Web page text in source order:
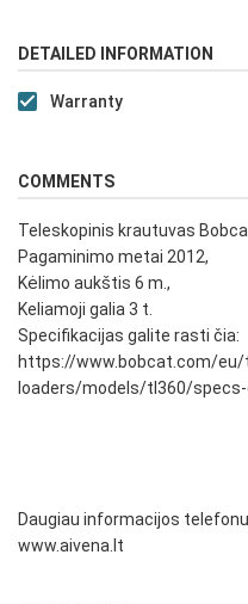
DETAILED INFORMATION
Warranty
COMMENTS
Teleskopinis krautuvas
Pagaminimo metai 2012,
Kėlimo aukštis 6 m.,
Keliamoji galia 3 t.
Specifikacijas galite rasti čia:
https://www.bobcat.com/
loaders/models/tl360/
Daugiau informacijos
www.aivena.lt